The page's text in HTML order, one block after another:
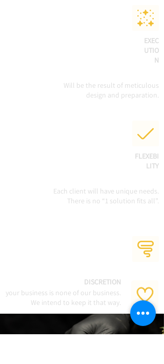
EXEC
UTIO
N
Will be the result of meticulous
design and preparation.
FLEXEBI
LITY
Each client will have unique needs.
There is no “1 solution fits all”.
DISCRETION
your business is none of our business.
We intend to keep it that way.